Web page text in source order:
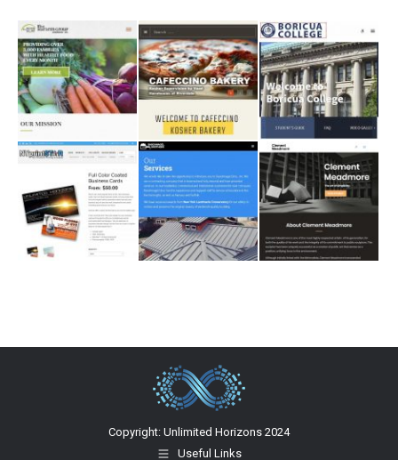
Copyright: Unlimited Horizons 2024
Useful Links